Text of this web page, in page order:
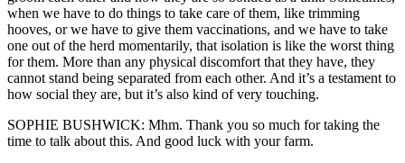
when we have to do things to take care of them, like trimming
hooves, or we have to give them vaccinations, and we have to take
one out of the herd momentarily, that isolation is like the worst thing
for them. More than any physical discomfort that they have, they
cannot stand being separated from each other. And it’s a testament to
how social they are, but it’s also kind of very touching.
SOPHIE BUSHWICK: Mhm. Thank you so much for taking the
time to talk about this. And good luck with your farm.